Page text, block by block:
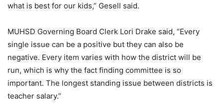
what is best for our kids,” Gesell said.
MUHSD Governing Board Clerk Lori Drake said, “Every
single issue can be a positive but they can also be
negative. Every item varies with how the district will be
run, which is why the fact finding committee is so
important. The longest standing issue between districts is
teacher salary.”